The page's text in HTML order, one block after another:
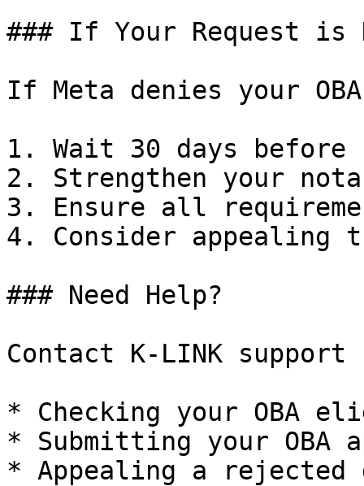
### If Your Request is
If Meta denies your
1. Wait 30 days before
2. Strengthen your
3. Ensure all
4. Consider appealing
### Need Help?
Contact K-LINK
* Checking your OBA
* Submitting your OBA
* Appealing a rejected